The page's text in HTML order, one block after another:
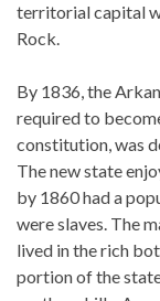
territorial capital
Rock.
By 1836, the
required to
constitution, was
The new state
by 1860 had a
were slaves. The
lived in the rich
portion of the